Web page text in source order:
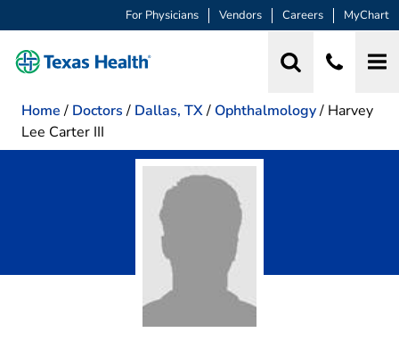
For Physicians Vendors Careers MyChart
Home / Doctors / Dallas, TX/ Ophthalmology/ Harvey
Lee Carter III